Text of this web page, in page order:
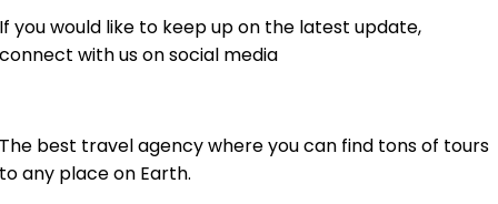
If you would like to keep up on the latest update,
connect with us on social media
The best travel agency where you can find tons of tours
to any place on Earth.